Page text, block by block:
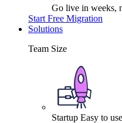
Go live in weeks,
Start Free Migration
Solutions
Team Size
Startup Easy to